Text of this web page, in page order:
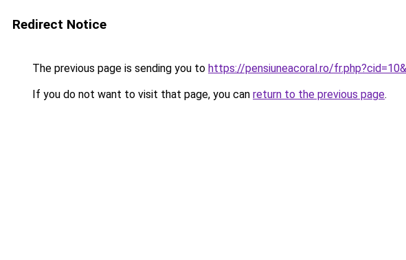
Redirect Notice
The previous page is sending you to https://pensiuneacoral.ro/
If you do not want to visit that page, you can return to the previous page.